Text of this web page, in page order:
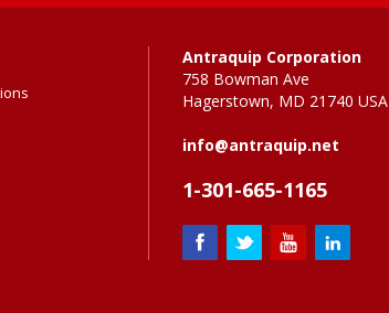
Antraquip Corporation
758 Bowman Ave
Hagerstown, MD 21740 USA
info@antraquip.net
1-301-665-1165